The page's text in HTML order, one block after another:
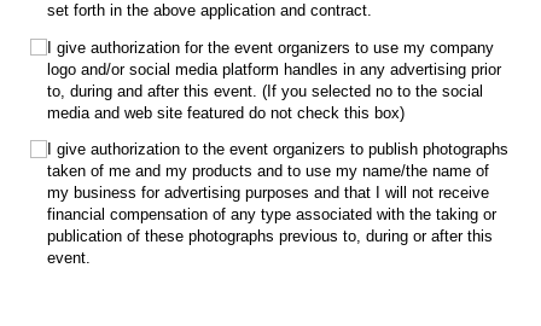
set forth in the above application and contract.
I give authorization for the event organizers to use my company
logo and/​or social media platform handles in any advertising prior
to, during and after this event. (If you selected no to the social
media and web site featured do not check this box)
I give authorization to the event organizers to publish photographs
taken of me and my products and to use my name/​the name of
my business for advertising purposes and that I will not receive
financial compensation of any type associated with the taking or
publication of these photographs previous to, during or after this
event.